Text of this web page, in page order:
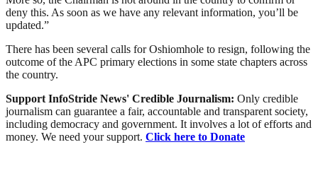
deny this. As soon as we have any relevant information, you’ll be
updated.”
There has been several calls for Oshiomhole to resign, following the
outcome of the APC primary elections in some state chapters across
the country.
Support InfoStride News' Credible Journalism: Only credible
journalism can guarantee a fair, accountable and transparent society,
including democracy and government. It involves a lot of efforts and
money. We need your support. Click here to Donate